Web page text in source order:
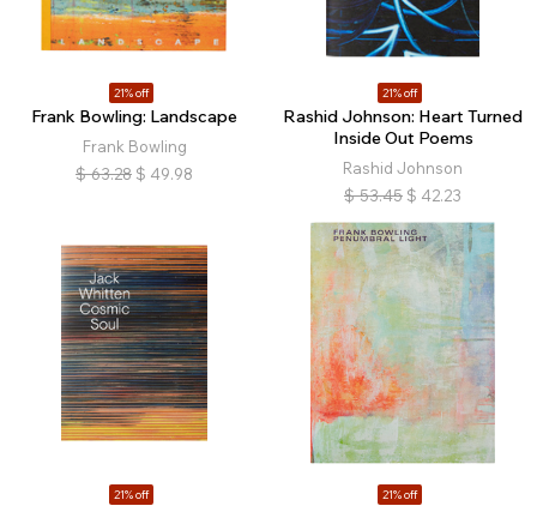
21% off
Frank Bowling: Landscape
Frank Bowling
$ 63.28 $ 49.98
21% off
Rashid Johnson: Heart Turned
Inside Out Poems
Rashid Johnson
$ 53.45 $ 42.23
21% off 21% off